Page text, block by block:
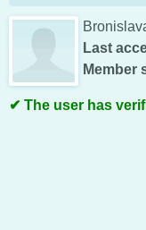
Last
Member
The user has